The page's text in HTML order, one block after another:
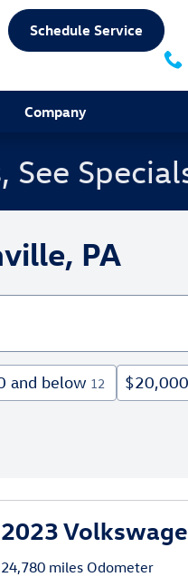
Schedule Service
Company
See
PA
and below 12
2023
24,780 miles Odometer